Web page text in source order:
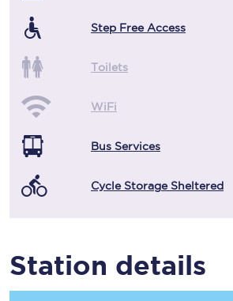
Step Free Access
Toilets
WiFi
Bus Services
Cycle Storage Sheltered
Station details